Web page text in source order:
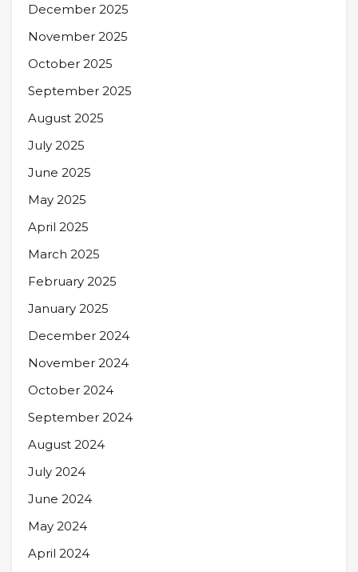
December 2025
November 2025
October 2025
September 2025
August 2025
July 2025
June 2025
May 2025
April 2025
March 2025
February 2025
January 2025
December 2024
November 2024
October 2024
September 2024
August 2024
July 2024
June 2024
May 2024
April 2024